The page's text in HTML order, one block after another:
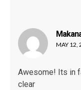
MAY 12,
Awesome! Its in
clear